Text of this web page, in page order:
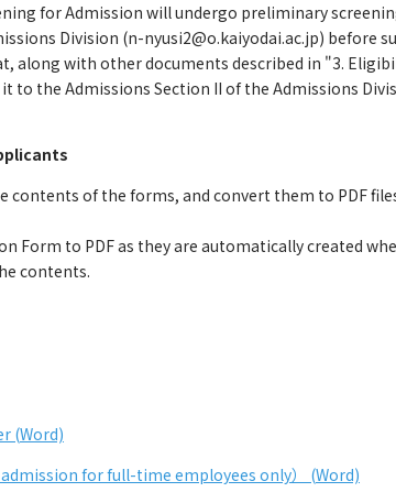
for Admission will undergo preliminary
Division (n-nyusi2@o.kaiyodai.ac.jp)
along with other documents described in "3.
the Admissions Section II of the Admissions
of the forms, and convert them to PDF
Form to PDF as they are automatically created
contents.
(Word)
for full-time employees only） (Word)